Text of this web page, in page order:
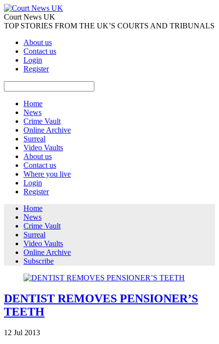
Court News UK
TOP STORIES FROM THE UK’S COURTS AND TRIBUNALS
About us
Contact us
Login
Register
Home
News
Crime Vault
Online Archive
Surreal
Video Vaults
About us
Contact us
Where you live
Login
Register
Home
News
Crime Vault
Surreal
Video Vaults
Online Archive
Subscribe
DENTIST REMOVES PENSIONER’S
TEETH
12 Jul 2013